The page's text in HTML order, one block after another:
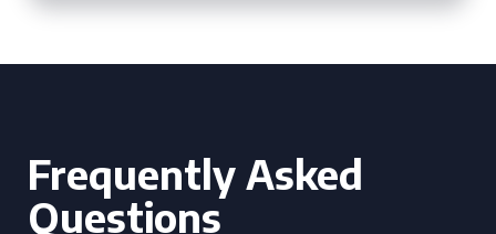
Frequently Asked
Questions